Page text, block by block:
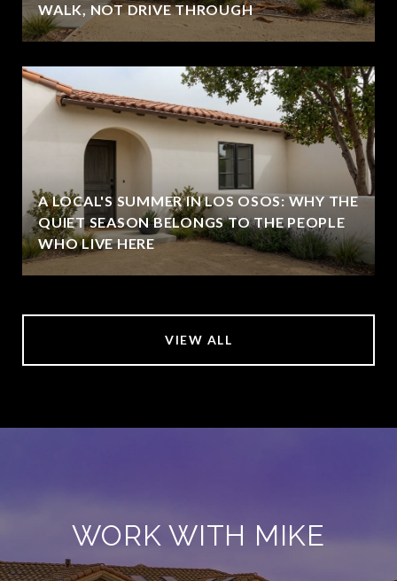
WALK, NOT DRIVE THROUGH
A LOCAL'S SUMMER IN LOS OSOS: WHY THE
QUIET SEASON BELONGS TO THE PEOPLE
WHO LIVE HERE
VIEW ALL
WORK WITH MIKE